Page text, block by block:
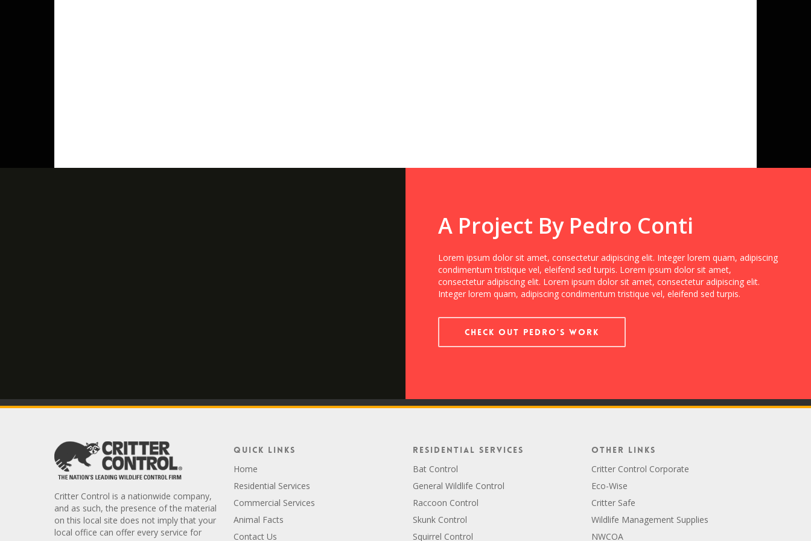
A Project By Pedro Conti
Lorem ipsum dolor sit amet, consectetur adipiscing elit. Integer lorem quam, adipiscing
condimentum tristique vel, eleifend sed turpis. Lorem ipsum dolor sit amet,
consectetur adipiscing elit. Lorem ipsum dolor sit amet, consectetur adipiscing elit.
Integer lorem quam, adipiscing condimentum tristique vel, eleifend sed turpis.
Check out Pedro's Work
Critter Control is a nationwide company,
and as such, the presence of the material
on this local site does not imply that your
local office can offer every service for
Quick Links
Home
Residential Services
Commercial Services
Animal Facts
Contact Us
Residential Services
Bat Control
General Wildlife Control
Raccoon Control
Skunk Control
Squirrel Control
Other Links
Critter Control Corporate
Eco-Wise
Critter Safe
Wildlife Management Supplies
NWCOA